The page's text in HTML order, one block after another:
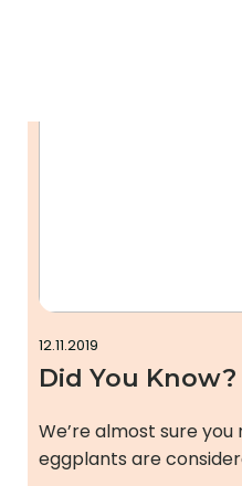
12.11.2019
Did You Know?
We’re almost sure
eggplants are